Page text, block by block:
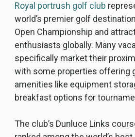
Royal portrush golf club
world’s premier golf
Open Championship and
enthusiasts globally. Many
specifically market their
with some properties offering
amenities like equipment
breakfast options for
The club’s Dunluce Links